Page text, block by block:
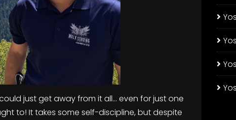
just get away from it all… even for just one
to! It takes some self-discipline, but despite